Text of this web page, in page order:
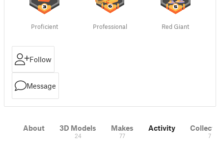
Proficient Professional Red Giant
Follow
Message
About 3D Models
24
Makes
77
Activity
7